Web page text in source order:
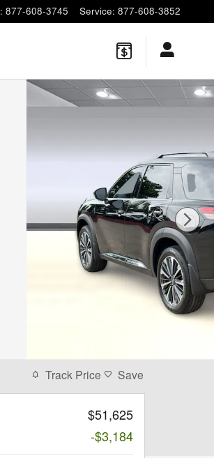
: 877-608-3745 Service: 877-608-3852
Track Price Save
$51,625
-$3,184